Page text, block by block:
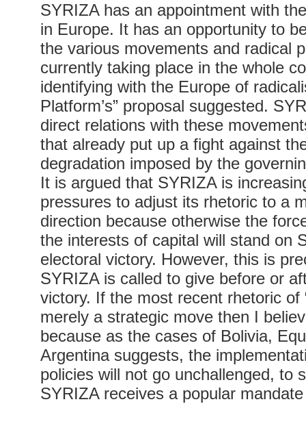
SYRIZA has an appointment with
in Europe. It has an opportunity to
the various movements and radical
currently taking place in the whole
identifying with the Europe of
Platform’s” proposal suggested.
direct relations with these
that already put up a fight against
degradation imposed by the
It is argued that SYRIZA is
pressures to adjust its rhetoric to a
direction because otherwise the
the interests of capital will stand on
electoral victory. However, this is
SYRIZA is called to give before or
victory. If the most recent rhetoric of
merely a strategic move then I
because as the cases of Bolivia,
Argentina suggests, the
policies will not go unchallenged, to
SYRIZA receives a popular